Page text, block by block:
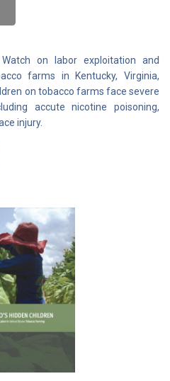
on labor exploitation and
farms in Kentucky, Virginia,
on tobacco farms face severe
accute nicotine poisoning,
injury.